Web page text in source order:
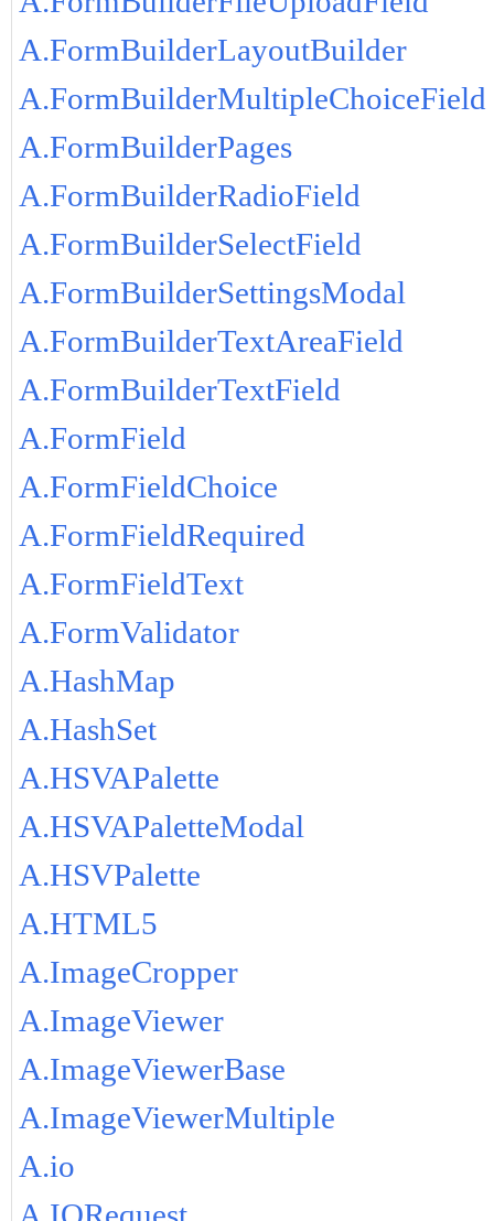
A.FormBuilderLayoutBuilder
A.FormBuilderMultipleChoiceField
A.FormBuilderPages
A.FormBuilderRadioField
A.FormBuilderSelectField
A.FormBuilderSettingsModal
A.FormBuilderTextAreaField
A.FormBuilderTextField
A.FormField
A.FormFieldChoice
A.FormFieldRequired
A.FormFieldText
A.FormValidator
A.HashMap
A.HashSet
A.HSVAPalette
A.HSVAPaletteModal
A.HSVPalette
A.HTML5
A.ImageCropper
A.ImageViewer
A.ImageViewerBase
A.ImageViewerMultiple
A.io